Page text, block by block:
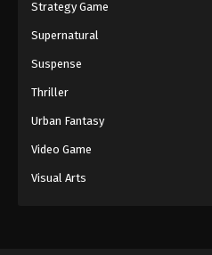
Strategy Game
Supernatural
Suspense
Thriller
Urban Fantasy
Video Game
Visual Arts